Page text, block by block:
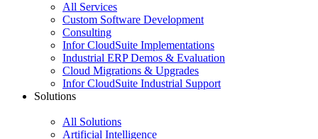
All Services
Custom Software Development
Consulting
Infor CloudSuite Implementations
Industrial ERP Demos & Evaluation
Cloud Migrations & Upgrades
Infor CloudSuite Industrial Support
Solutions
All Solutions
Artificial Intelligence